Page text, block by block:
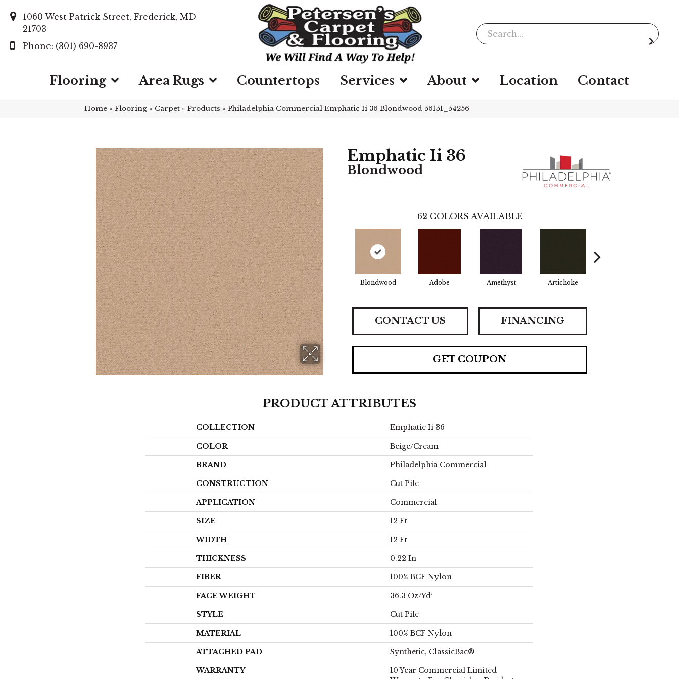
1060 West Patrick Street, Frederick, MD
21703
(301) 690-8937
Flooring Area Rugs Countertops Services About Location Contact
Home » Flooring » Carpet » Products » Philadelphia Commercial Emphatic Ii 36 Blondwood 56151_54256
Emphatic Ii 36
Blondwood
62 COLORS AVAILABLE
Blondwood Adobe Amethyst Artichoke
CONTACT US FINANCING
GET COUPON
PRODUCT ATTRIBUTES
COLLECTION Emphatic Ii 36
COLOR Beige/Cream
BRAND Philadelphia Commercial
CONSTRUCTION Cut Pile
APPLICATION Commercial
SIZE 12 Ft
WIDTH 12 Ft
THICKNESS 0.22 In
FIBER 100% BCF Nylon
FACE WEIGHT 36.3 Oz/yd²
STYLE Cut Pile
MATERIAL 100% BCF Nylon
ATTACHED PAD Synthetic, ClassicBac®
WARRANTY
10 Year Commercial Limited